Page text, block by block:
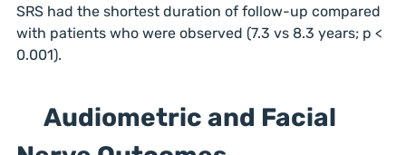
SRS had the shortest duration of follow-up compared
with patients who were observed (7.3 vs 8.3 years; p <
0.001).
Audiometric and Facial